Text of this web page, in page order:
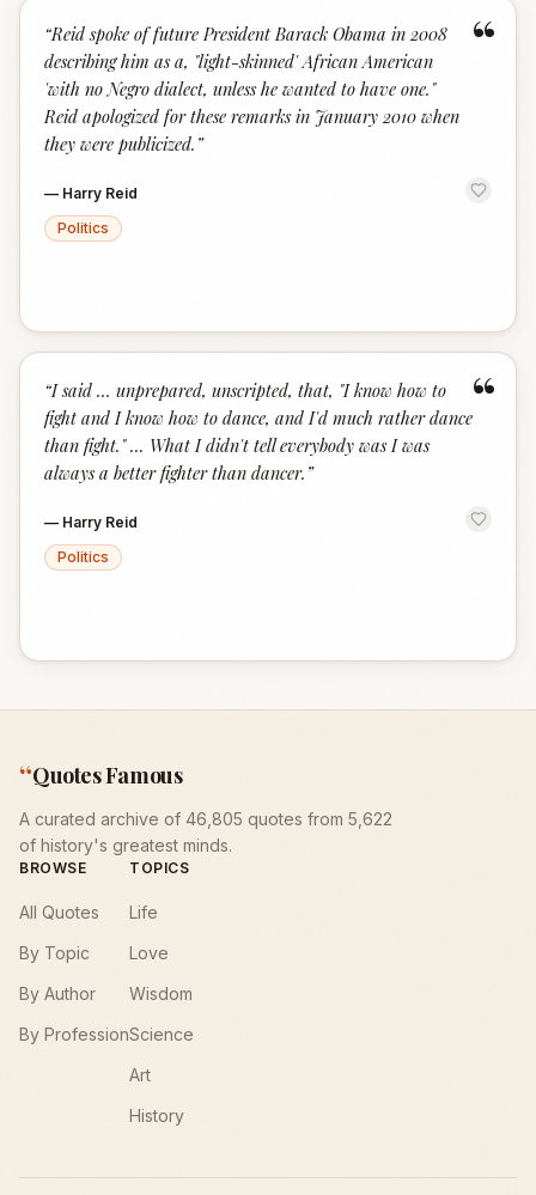
“
“Reid spoke of future President Barack Obama in 2008
describing him as a, "light-skinned' African American
'with no Negro dialect, unless he wanted to have one."
Reid apologized for these remarks in January 2010 when
they were publicized. ”
— Harry Reid
Politics
“
“I said … unprepared, unscripted, that, "I know how to
fight and I know how to dance, and I'd much rather dance
than fight." ... What I didn't tell everybody was I was
always a better fighter than dancer. ”
— Harry Reid
Politics
“Quotes Famous
A curated archive of 46,805 quotes from 5,622
of history's greatest minds.
BROWSE
All Quotes
By Topic
By Author
By Profession
TOPICS
Life
Love
Wisdom
Science
Art
History